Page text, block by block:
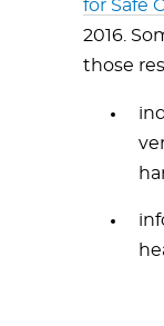
for Safe
2016.
those